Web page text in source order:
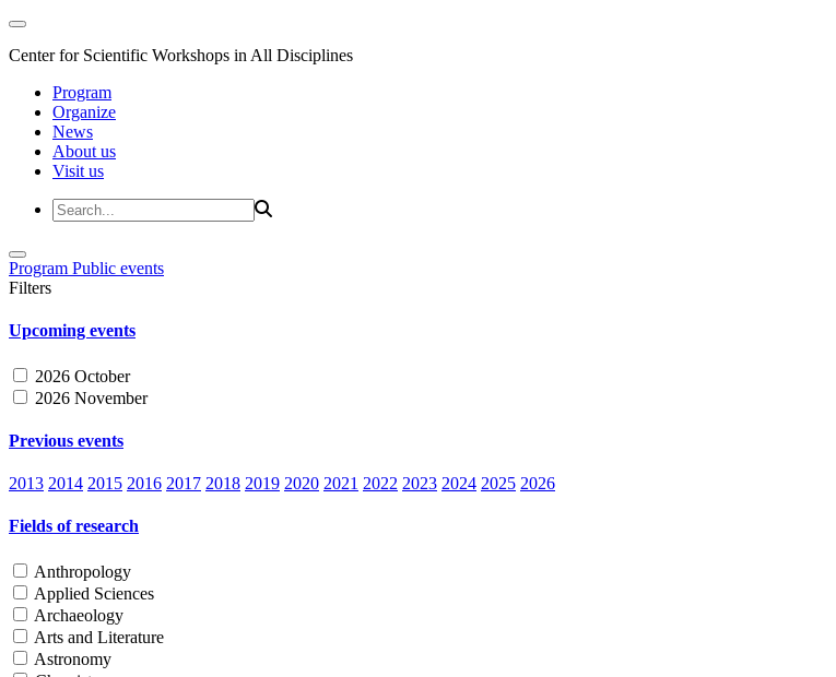
Center for Scientific Workshops in All Disciplines
Program
Organize
News
About us
Visit us
Program Public events
Filters
Upcoming events
2026 October
2026 November
Previous events
2013 2014 2015 2016 2017 2018 2019 2020 2021 2022 2023 2024 2025 2026
Fields of research
Anthropology
Applied Sciences
Archaeology
Arts and Literature
Astronomy